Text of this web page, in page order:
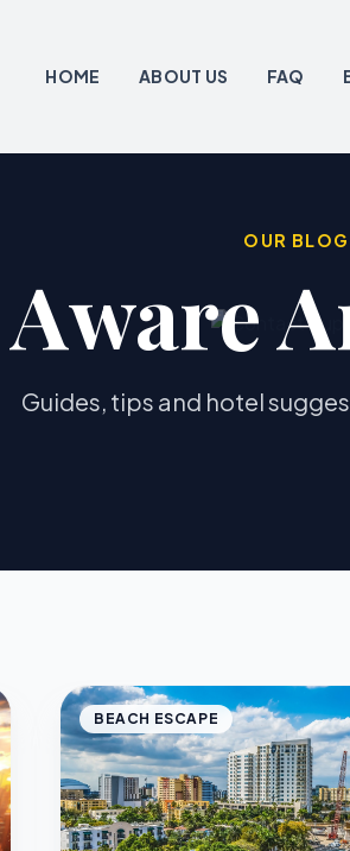
HOME ABOUT US FAQ
OUR BLOG
Aware
Guides, tips and hotel
BEACH ESCAPE